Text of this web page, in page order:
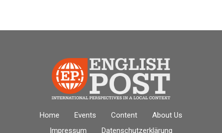
Home Events Content
About Us
Impressum
Datenschutz­erklärung